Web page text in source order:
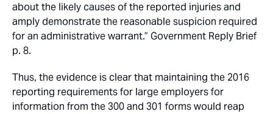
about the likely causes of the reported injuries and
amply demonstrate the reasonable suspicion required
for an administrative warrant.” Government Reply Brief
p. 8.
Thus, the evidence is clear that maintaining the 2016
reporting requirements for large employers for
information from the 300 and 301 forms would reap